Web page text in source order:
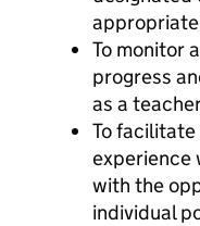
To monitor
progress
as a
To facilitate
experience
with the
individual